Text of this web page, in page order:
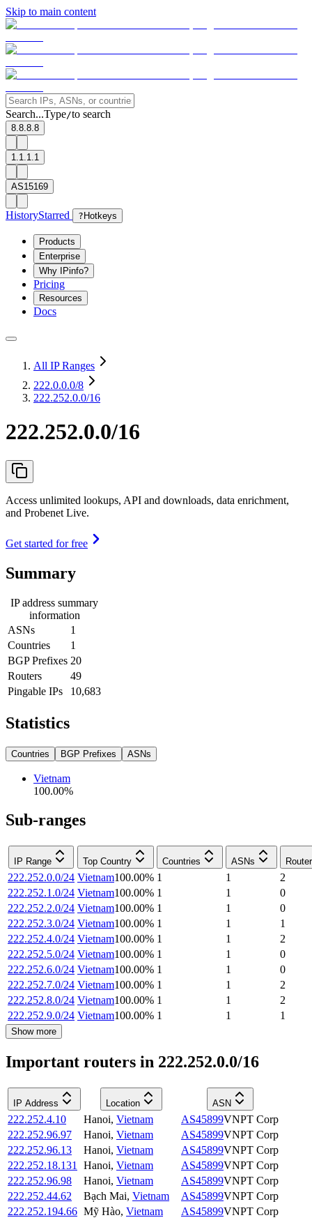
Skip to main content
Search...Type/to search
8.8.8.8
1.1.1.1
AS15169
HistoryStarred ? Hotkeys
Products
Enterprise
Why IPinfo?
Pricing
Resources
Docs
All IP Ranges
222.0.0.0/8
222.252.0.0/16
222.252.0.0/16
Access unlimited lookups, API and downloads, data enrichment,
and Probenet Live.
Get started for free
Summary
IP address summary
information
ASNs
1
Countries
1
BGP Prefixes 20
Routers
49
Pingable IPs
10,683
Statistics
Countries BGP Prefixes ASNs
Vietnam
100.00%
Sub-ranges
IP Range Top Country Countries ASNs
222.252.0.0/24 Vietnam100.00% 1 1
2
222.252.1.0/24 Vietnam100.00% 1 1
0
222.252.2.0/24 Vietnam100.00% 1 1
0
222.252.3.0/24 Vietnam100.00% 1 1
1
222.252.4.0/24 Vietnam100.00% 1 1
2
222.252.5.0/24 Vietnam100.00% 1 1
0
222.252.6.0/24 Vietnam100.00% 1 1
0
222.252.7.0/24 Vietnam100.00% 1 1
2
222.252.8.0/24 Vietnam100.00% 1 1
2
222.252.9.0/24 Vietnam100.00% 1 1 1
Show more
Important routers in 222.252.0.0/16
IP Address Location ASN
222.252.4.10 Hanoi, Vietnam AS45899VNPT Corp
222.252.96.97
Hanoi, Vietnam AS45899VNPT Corp
222.252.96.13
Hanoi, Vietnam AS45899VNPT Corp
222.252.18.131
Hanoi, Vietnam AS45899VNPT Corp
222.252.96.98
Hanoi, Vietnam AS45899VNPT Corp
222.252.44.62
Bạch Mai, Vietnam AS45899VNPT Corp
222.252.194.66 Mỹ Hào, Vietnam AS45899VNPT Corp